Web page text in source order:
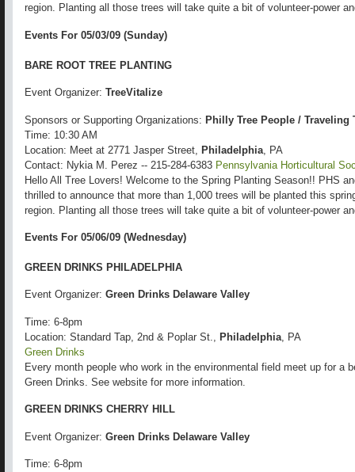
region. Planting all those trees will take quite a bit of volunteer-power
Events For 05/03/09 (Sunday)
BARE ROOT TREE PLANTING
Event Organizer: TreeVitalize
Sponsors or Supporting Organizations: Philly Tree People / Traveling
Time: 10:30 AM
Location: Meet at 2771 Jasper Street, Philadelphia , PA
Contact: Nykia M. Perez -- 215-284-6383 Pennsylvania Horticultural
Hello All Tree Lovers! Welcome to the Spring Planting Season!! PHS
thrilled to announce that more than 1,000 trees will be planted this
region. Planting all those trees will take quite a bit of volunteer-power
Events For 05/06/09 (Wednesday)
GREEN DRINKS PHILADELPHIA
Event Organizer: Green Drinks Delaware Valley
Time: 6-8pm
Location: Standard Tap, 2nd & Poplar St.,
Philadelphia , PA
Green Drinks
Every month people who work in the environmental field meet up for a
Green Drinks. See website for more information.
GREEN DRINKS CHERRY HILL
Event Organizer: Green Drinks Delaware Valley
Time: 6-8pm